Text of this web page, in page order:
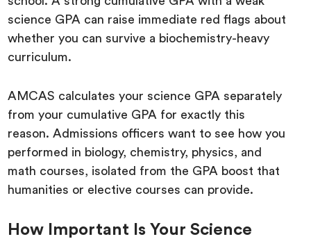
science GPA can raise immediate red flags about
whether you can survive a biochemistry-heavy
curriculum.
AMCAS calculates your science GPA separately
from your cumulative GPA for exactly this
reason. Admissions officers want to see how you
performed in biology, chemistry, physics, and
math courses, isolated from the GPA boost that
humanities or elective courses can provide.
How Important Is Your Science